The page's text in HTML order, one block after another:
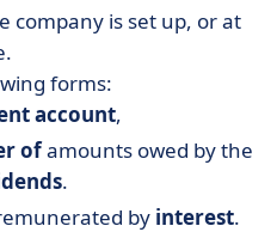
company is set up, or at
forms:
account,
ofamounts owed by the
.
by interest.